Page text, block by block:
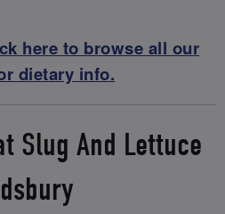
here to browse all our
dietary info.
Slug And Lettuce